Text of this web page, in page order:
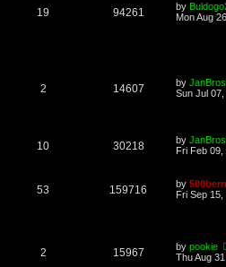
19 94261 by
Mon Aug
2 14607 by JanBros
Sun Jul
10 30218 by JanBros
Fri Feb 09,
53 159716 by
Fri Sep
2 15967 by pookie
Thu Aug